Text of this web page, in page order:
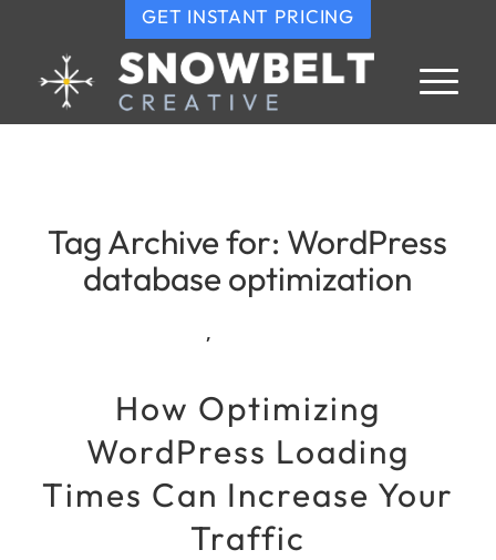
GET INSTANT PRICING
Tag Archive for: WordPress
database optimization
,
How Optimizing
WordPress Loading
Times Can Increase Your
Traffic